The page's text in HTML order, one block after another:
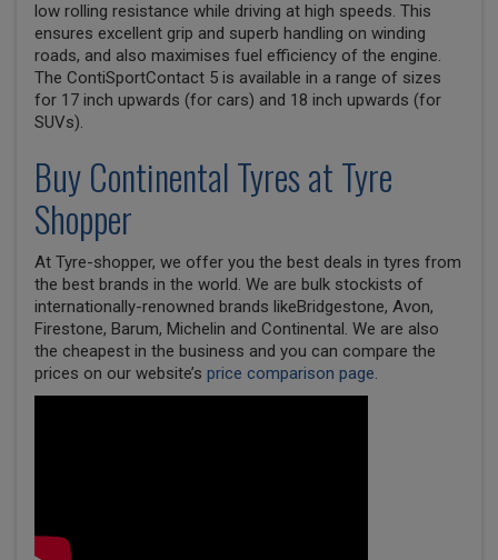
low rolling resistance while driving at high speeds. This
ensures excellent grip and superb handling on winding
roads, and also maximises fuel efficiency of the engine.
The ContiSportContact 5 is available in a range of sizes
for 17 inch upwards (for cars) and 18 inch upwards (for
SUVs).
BuyContinentalTyres at Tyre
Shopper
At Tyre-shopper, we offer you the best deals in tyres from
the best brands in the world. We are bulk stockists of
internationally-renowned brands likeBridgestone, Avon,
Firestone, Barum, Michelin and Continental. We are also
the cheapest in the business and you can compare the
prices on our website’s price comparison page.